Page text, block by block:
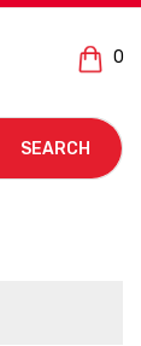
0
SEARCH